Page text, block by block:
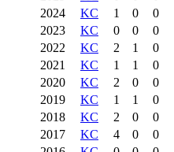
2024
KC 1 0
0
2023
KC 0 0
0
2022
KC 2 1
0
2021
KC 1 1
0
2020
KC 2 0
0
2019
KC 1 1
0
2018
KC 2 0
0
2017
KC 4 0
0